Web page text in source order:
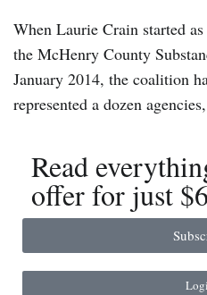
When Laurie Crain started
the McHenry County
January 2014, the coalition
represented a dozen
Read
offer for just